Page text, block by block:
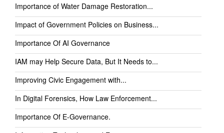
Importance of Water Damage Restoration...
Impact of Government Policies on Business...
Importance Of AI Governance
IAM may Help Secure Data, But It Needs to...
Improving Civic Engagement with...
In Digital Forensics, How Law Enforcement...
Importance Of E-Governance.